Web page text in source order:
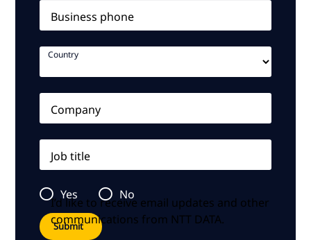
Business phone
Country
Company
Job title
I’d like to receive email updates and other
communications from NTT DATA.
Yes No